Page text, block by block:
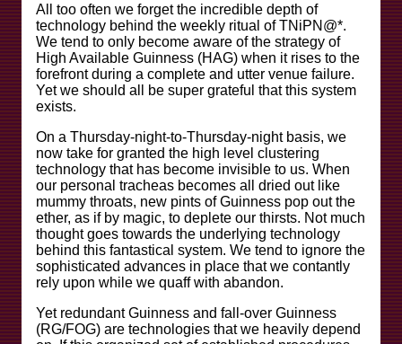
All too often we forget the incredible depth of
technology behind the weekly ritual of TNiPN@*.
We tend to only become aware of the strategy of
High Available Guinness (HAG) when it rises to the
forefront during a complete and utter venue failure.
Yet we should all be super grateful that this system
exists.
On a Thursday-night-to-Thursday-night basis, we
now take for granted the high level clustering
technology that has become invisible to us. When
our personal tracheas becomes all dried out like
mummy throats, new pints of Guinness pop out the
ether, as if by magic, to deplete our thirsts. Not much
thought goes towards the underlying technology
behind this fantastical system. We tend to ignore the
sophisticated advances in place that we contantly
rely upon while we quaff with abandon.
Yet redundant Guinness and fall-over Guinness
(RG/FOG) are technologies that we heavily depend